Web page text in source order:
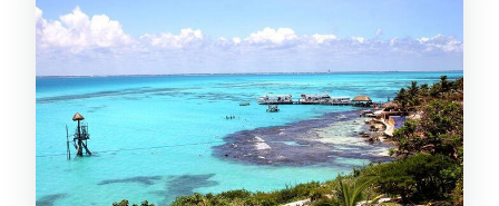
The Boat Ride and Descent Plan (What
the Timing Feels Like)
Stop One: Museo Subacuatico de Arte
(MUSA) at 10 Meters
Stop Two: Natural Reef for More